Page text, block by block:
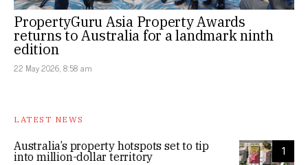
PropertyGuru Asia Property Awards
returns to Australia for a landmark ninth
edition
22 May 2026, 8:58 am
LATEST NEWS
1
Australia’s property hotspots set to tip
into million-dollar territory